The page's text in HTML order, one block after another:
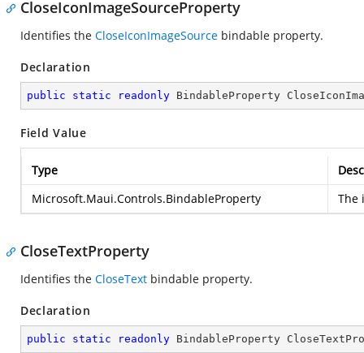
CloseIconImageSourceProperty
Identifies the CloseIconImageSource bindable property.
Declaration
public static readonly BindableProperty
Field Value
Type
Microsoft.Maui.Controls.BindableProperty
The
CloseTextProperty
Identifies the CloseText bindable property.
Declaration
public static readonly BindableProperty